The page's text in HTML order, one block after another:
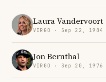
Laura Vandervoort
VIRGO · Sep 22, 1984
Jon Bernthal
VIRGO · Sep 20, 1976